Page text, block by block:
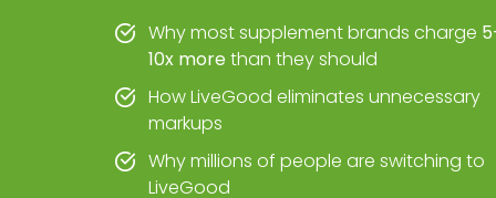
Why most supplement brands charge
10x morethan they should
How LiveGood eliminates unnecessary
markups
Why millions of people are switching to
LiveGood